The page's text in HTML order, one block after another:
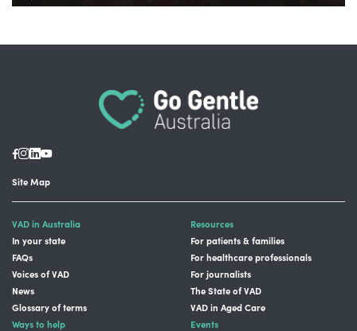
Site Map
VAD in Australia
In your state
FAQs
Voices of VAD
News
Glossary of terms
Resources
For patients & families
For healthcare professionals
For journalists
The State of VAD
VAD in Aged Care
Ways to help
Events